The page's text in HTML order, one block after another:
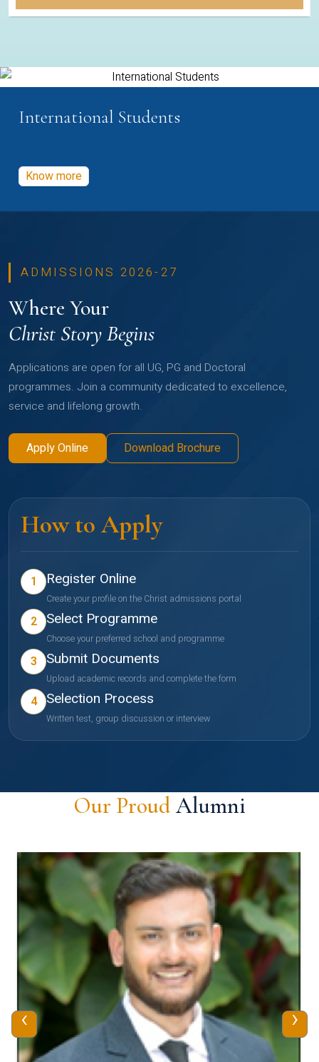
International Students
Know more
ADMISSIONS 2026-27
Where Your
Christ Story Begins
Applications are open for all UG, PG and Doctoral
programmes. Join a community dedicated to excellence,
service and lifelong growth.
Apply Online Download Brochure
How to Apply
1 Register Online
Create your profile on the Christ admissions portal
2 Select Programme
Choose your preferred school and programme
3 Submit Documents
Upload academic records and complete the form
4 Selection Process
Written test, group discussion or interview
Our ProudAlumni
‹ ›